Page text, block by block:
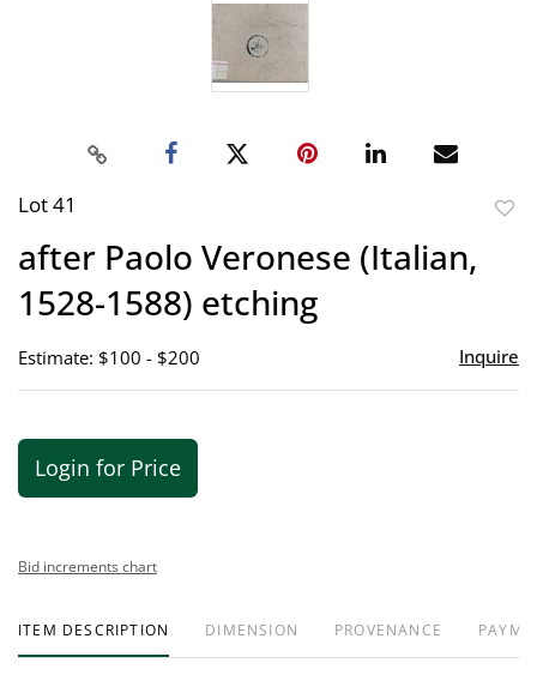
Lot 41
after Paolo Veronese (Italian,
1528-1588) etching
Estimate: $100 - $200 Inquire
Login for Price
Bid increments chart
ITEM DESCRIPTION DIMENSION PROVENANCE